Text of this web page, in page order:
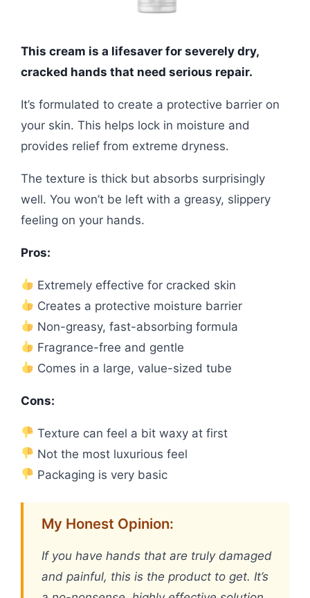
This cream is a lifesaver for severely dry,
cracked hands that need serious repair.
It’s formulated to create a protective barrier on
your skin. This helps lock in moisture and
provides relief from extreme dryness.
The texture is thick but absorbs surprisingly
well. You won’t be left with a greasy, slippery
feeling on your hands.
Pros:
Extremely effective for cracked skin
Creates a protective moisture barrier
Non-greasy, fast-absorbing formula
Fragrance-free and gentle
Comes in a large, value-sized tube
Cons:
Texture can feel a bit waxy at first
Not the most luxurious feel
Packaging is very basic
My Honest Opinion:
If you have hands that are truly damaged
and painful, this is the product to get. It’s